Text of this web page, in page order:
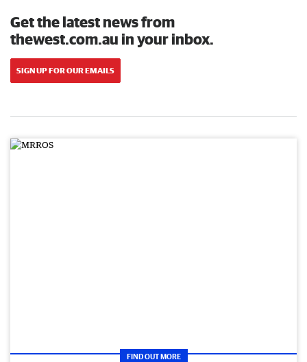
Get the latest news from
thewest.com.au in your inbox.
SIGN UP FOR OUR EMAILS
FIND OUT MORE